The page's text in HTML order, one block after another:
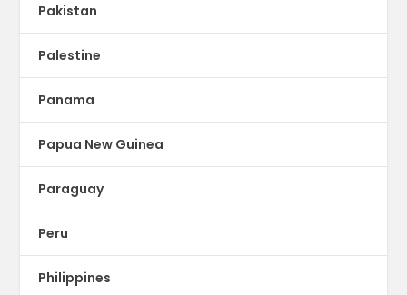
Pakistan
Palestine
Panama
Papua New Guinea
Paraguay
Peru
Philippines